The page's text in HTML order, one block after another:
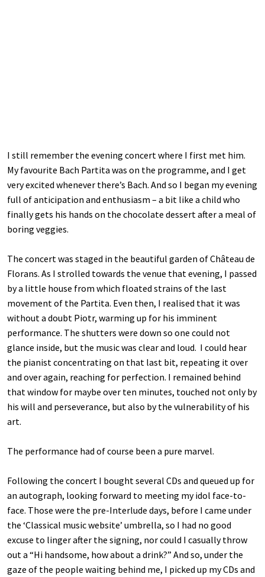
I still remember the evening concert where I first met him.
My favourite Bach Partita was on the programme, and I get
very excited whenever there’s Bach. And so I began my evening
full of anticipation and enthusiasm – a bit like a child who
finally gets his hands on the chocolate dessert after a meal of
boring veggies.
The concert was staged in the beautiful garden of Château de
Florans. As I strolled towards the venue that evening, I passed
by a little house from which floated strains of the last
movement of the Partita. Even then, I realised that it was
without a doubt Piotr, warming up for his imminent
performance. The shutters were down so one could not
glance inside, but the music was clear and loud. I could hear
the pianist concentrating on that last bit, repeating it over
and over again, reaching for perfection. I remained behind
that window for maybe over ten minutes, touched not only by
his will and perseverance, but also by the vulnerability of his
art.
The performance had of course been a pure marvel.
Following the concert I bought several CDs and queued up for
an autograph, looking forward to meeting my idol face-to-
face. Those were the pre-Interlude days, before I came under
the ‘Classical music website’ umbrella, so I had no good
excuse to linger after the signing, nor could I casually throw
out a “Hi handsome, how about a drink?” And so, under the
gaze of the people waiting behind me, I picked up my CDs and